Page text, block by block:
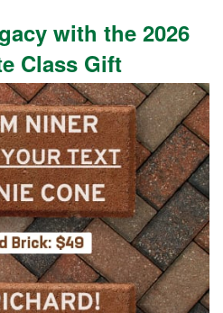
with the 2026
Class Gift